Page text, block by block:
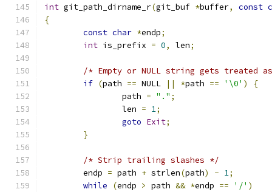
int git_path_dirname_r(git_buf *buffer, const
{
const char *endp;
int is_prefix = 0, len;
/* Empty or NULL string gets treated
if (path == NULL || *path == '\0' )
{
		path
= "." ;
		len
= 1;
goto Exit;
}
/* Strip trailing slashes */
	endp
= path + strlen(path) - 1;
while
(endp > path && *endp == '/' )